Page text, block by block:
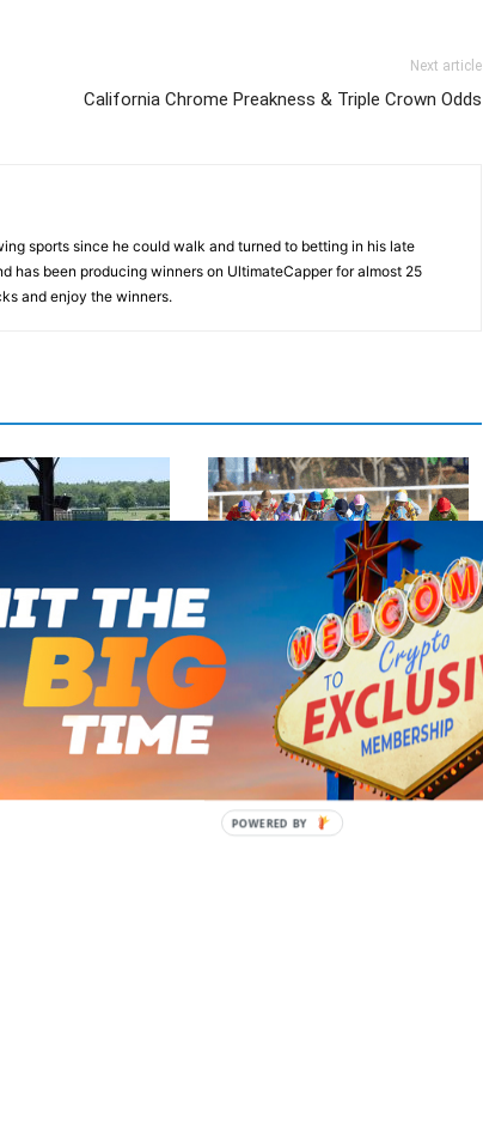
Next article
California Chrome Preakness & Triple Crown Odds
sports since he could walk and turned to betting in his late
has been producing winners on UltimateCapper for almost 25
and enjoy the winners.
Predictions, Odds &
Test Stakes Predictions, Odds &
Entries [2026]